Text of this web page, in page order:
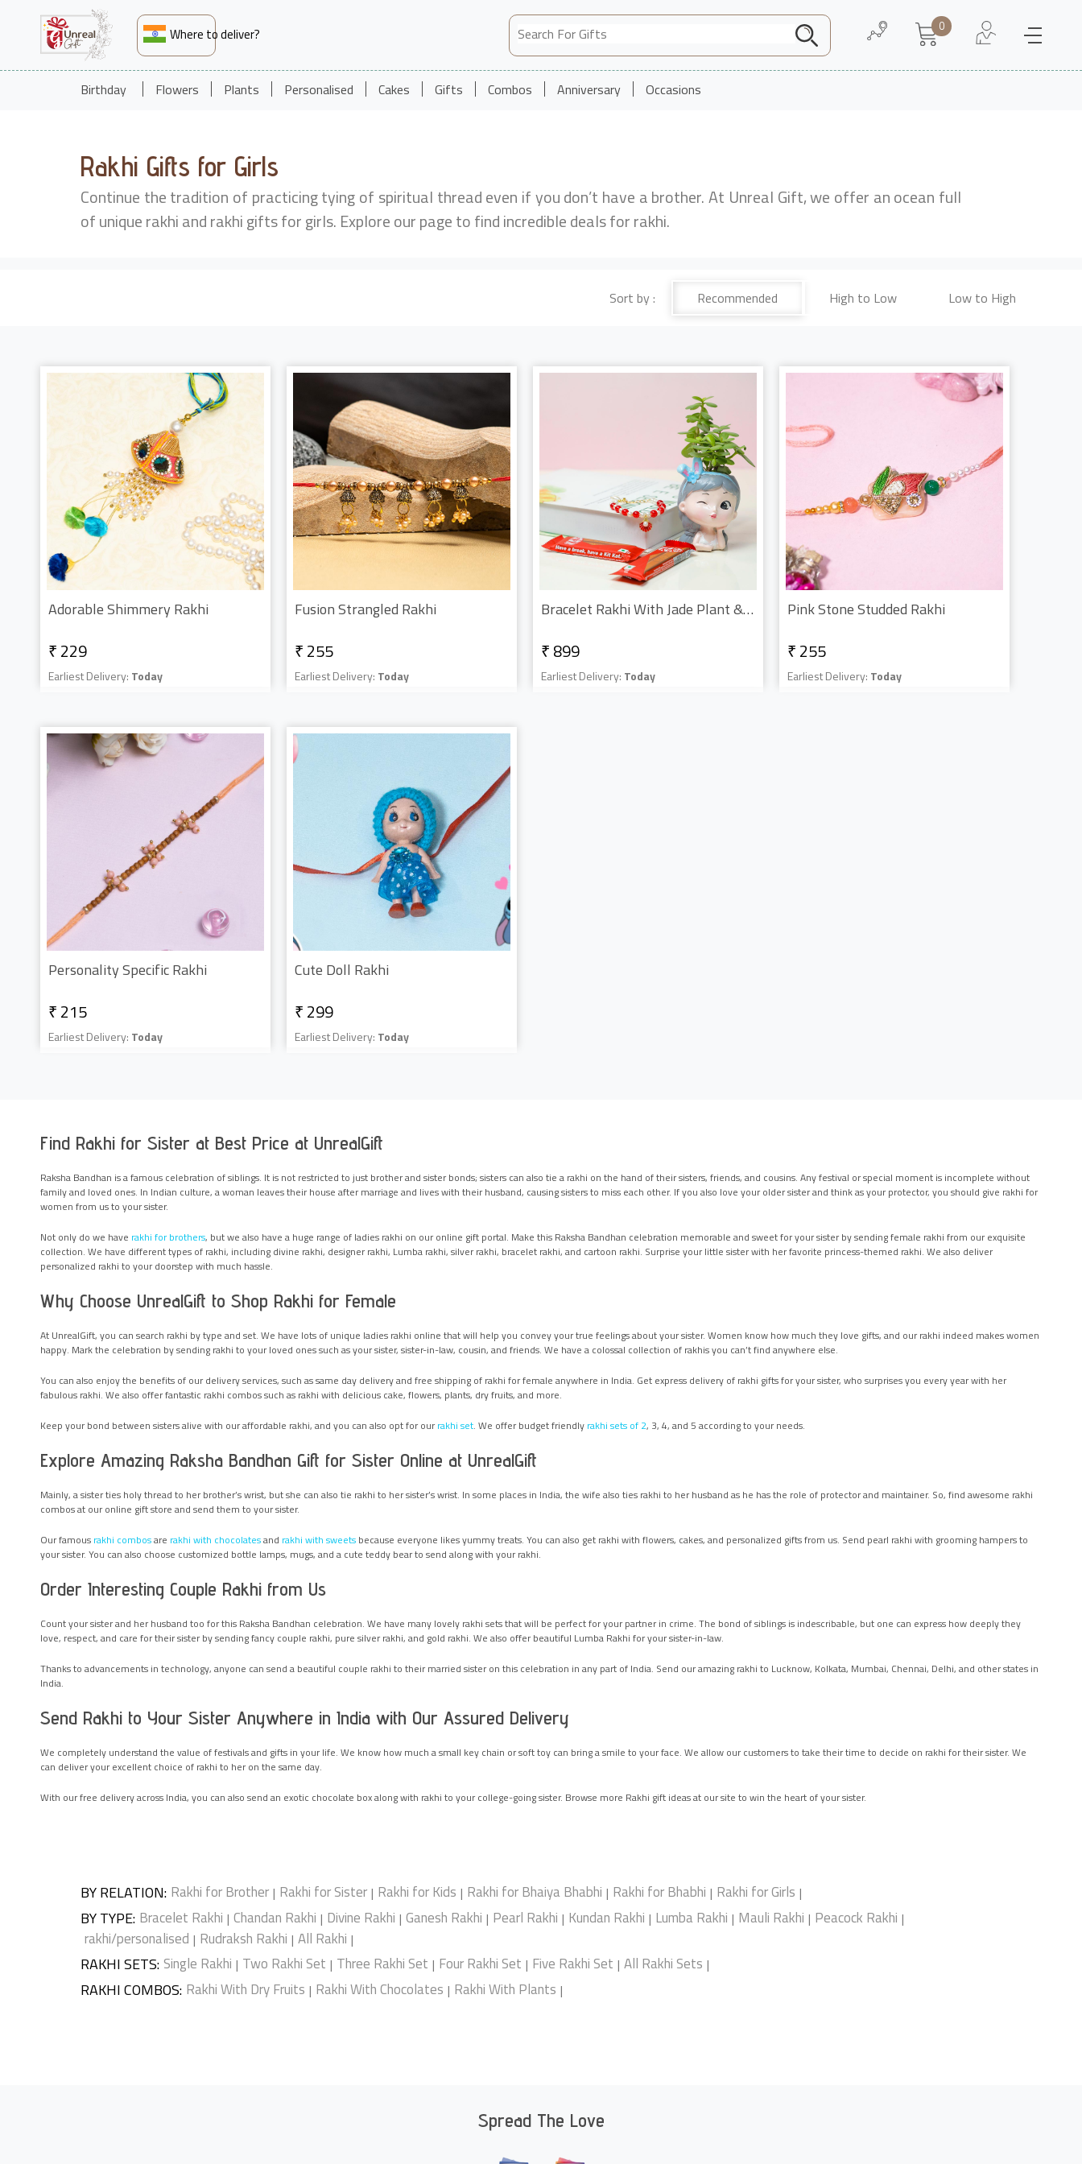
Where to deliver? 0
Birthday Flowers Plants Personalised Cakes Gifts Combos Anniversary Occasions
Rakhi Gifts for Girls
Continue the tradition of practicing tying of spiritual thread even if you don’t have a brother. At Unreal Gift, we offer an ocean full
of unique rakhi and rakhi gifts for girls. Explore our page to find incredible deals for rakhi.
Sort by : Recommended High to Low Low to High
Adorable Shimmery Rakhi
₹ 229
Earliest Delivery: Today
Fusion Strangled Rakhi
₹ 255
Earliest Delivery: Today
Bracelet Rakhi With Jade Plant & Kitkat
₹ 899
Earliest Delivery: Today
Pink Stone Studded Rakhi
₹ 255
Earliest Delivery: Today
Personality Specific Rakhi
₹ 215
Earliest Delivery: Today
Cute Doll Rakhi
₹ 299
Earliest Delivery: Today
Find Rakhi for Sister at Best Price at UnrealGift
Raksha Bandhan is a famous celebration of siblings. It is not restricted to just brother and sister bonds; sisters can also tie a rakhi on the hand of their sisters, friends, and cousins. Any festival or special moment is incomplete without
family and loved ones. In Indian culture, a woman leaves their house after marriage and lives with their husband, causing sisters to miss each other. If you also love your older sister and think as your protector, you should give rakhi for
women from us to your sister.
Not only do we have rakhi for brothers, but we also have a huge range of ladies rakhi on our online gift portal. Make this Raksha Bandhan celebration memorable and sweet for your sister by sending female rakhi from our exquisite
collection. We have different types of rakhi, including divine rakhi, designer rakhi, Lumba rakhi, silver rakhi, bracelet rakhi, and cartoon rakhi. Surprise your little sister with her favorite princess-themed rakhi. We also deliver
personalized rakhi to your doorstep with much hassle.
Why Choose UnrealGift to Shop Rakhi for Female
At UnrealGift, you can search rakhi by type and set. We have lots of unique ladies rakhi online that will help you convey your true feelings about your sister. Women know how much they love gifts, and our rakhi indeed makes women
happy. Mark the celebration by sending rakhi to your loved ones such as your sister, sister-in-law, cousin, and friends. We have a colossal collection of rakhis you can’t find anywhere else.
You can also enjoy the benefits of our delivery services, such as same day delivery and free shipping of rakhi for female anywhere in India. Get express delivery of rakhi gifts for your sister, who surprises you every year with her
fabulous rakhi. We also offer fantastic rakhi combos such as rakhi with delicious cake, flowers, plants, dry fruits, and more.
Keep your bond between sisters alive with our affordable rakhi, and you can also opt for our rakhi set. We offer budget friendly rakhi sets of 2, 3, 4, and 5 according to your needs.
Explore Amazing Raksha Bandhan Gift for Sister Online at UnrealGift
Mainly, a sister ties holy thread to her brother’s wrist, but she can also tie rakhi to her sister’s wrist. In some places in India, the wife also ties rakhi to her husband as he has the role of protector and maintainer. So, find awesome rakhi
combos at our online gift store and send them to your sister.
Our famous rakhi combosare rakhi with chocolatesand rakhi with sweets because everyone likes yummy treats. You can also get rakhi with flowers, cakes, and personalized gifts from us. Send pearl rakhi with grooming hampers to
your sister. You can also choose customized bottle lamps, mugs, and a cute teddy bear to send along with your rakhi.
Order Interesting Couple Rakhi from Us
Count your sister and her husband too for this Raksha Bandhan celebration. We have many lovely rakhi sets that will be perfect for your partner in crime. The bond of siblings is indescribable, but one can express how deeply they
love, respect, and care for their sister by sending fancy couple rakhi, pure silver rakhi, and gold rakhi. We also offer beautiful Lumba Rakhi for your sister-in-law.
Thanks to advancements in technology, anyone can send a beautiful couple rakhi to their married sister on this celebration in any part of India. Send our amazing rakhi to Lucknow, Kolkata, Mumbai, Chennai, Delhi, and other states in
India.
Send Rakhi to Your Sister Anywhere in India with Our Assured Delivery
We completely understand the value of festivals and gifts in your life. We know how much a small key chain or soft toy can bring a smile to your face. We allow our customers to take their time to decide on rakhi for their sister. We
can deliver your excellent choice of rakhi to her on the same day.
With our free delivery across India, you can also send an exotic chocolate box along with rakhi to your college-going sister. Browse more Rakhi gift ideas at our site to win the heart of your sister.
BY RELATION: Rakhi for Brother | Rakhi for Sister | Rakhi for Kids | Rakhi for Bhaiya Bhabhi | Rakhi for Bhabhi | Rakhi for Girls |
BY TYPE: Bracelet Rakhi | Chandan Rakhi | Divine Rakhi | Ganesh Rakhi | Pearl Rakhi | Kundan Rakhi | Lumba Rakhi | Mauli Rakhi | Peacock Rakhi |
rakhi/personalised | Rudraksh Rakhi | All Rakhi |
RAKHI SETS: Single Rakhi | Two Rakhi Set | Three Rakhi Set | Four Rakhi Set | Five Rakhi Set | All Rakhi Sets |
RAKHI COMBOS: Rakhi With Dry Fruits | Rakhi With Chocolates | Rakhi With Plants |
Spread The Love